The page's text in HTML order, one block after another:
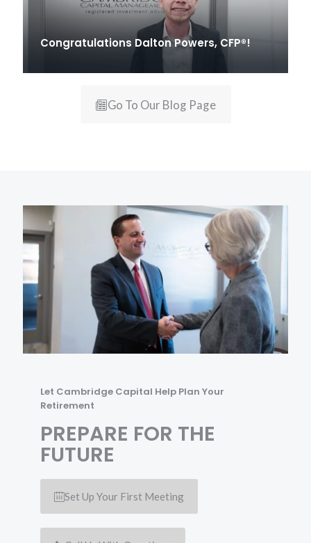
Congratulations Dalton Powers, CFP®!
Go To Our Blog Page
Let Cambridge Capital Help Plan Your
Retirement
PREPARE FOR THE
FUTURE
Set Up Your First Meeting